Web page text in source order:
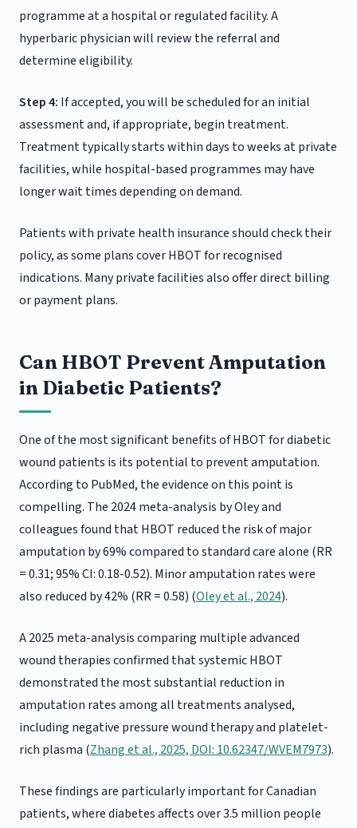
programme at a hospital or regulated facility. A
hyperbaric physician will review the referral and
determine eligibility.
Step 4: If accepted, you will be scheduled for an initial
assessment and, if appropriate, begin treatment.
Treatment typically starts within days to weeks at private
facilities, while hospital-based programmes may have
longer wait times depending on demand.
Patients with private health insurance should check their
policy, as some plans cover HBOT for recognised
indications. Many private facilities also offer direct billing
or payment plans.
Can HBOT Prevent Amputation
in Diabetic Patients?
One of the most significant benefits of HBOT for diabetic
wound patients is its potential to prevent amputation.
According to PubMed, the evidence on this point is
compelling. The 2024 meta-analysis by Oley and
colleagues found that HBOT reduced the risk of major
amputation by 69% compared to standard care alone (RR
= 0.31; 95% CI: 0.18-0.52). Minor amputation rates were
also reduced by 42% (RR = 0.58) (Oley et al., 2024).
A 2025 meta-analysis comparing multiple advanced
wound therapies confirmed that systemic HBOT
demonstrated the most substantial reduction in
amputation rates among all treatments analysed,
including negative pressure wound therapy and platelet-
rich plasma (Zhang et al., 2025, DOI: 10.62347/WVEM7973).
These findings are particularly important for Canadian
patients, where diabetes affects over 3.5 million people